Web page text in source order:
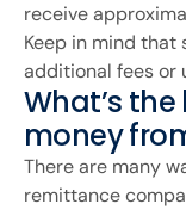
receive
Keep in mind
additional fees or
What’s
money
There are many
remittance